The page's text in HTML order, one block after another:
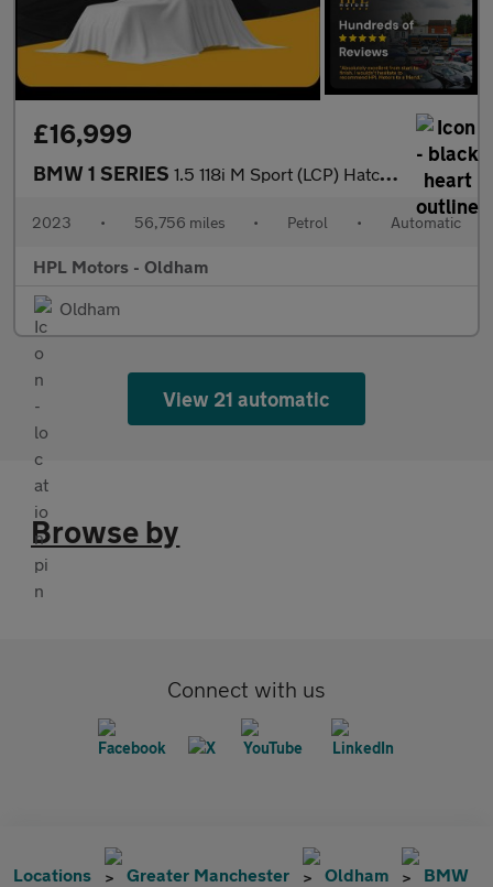
£16,999
BMW 1 SERIES 1.5 118i M Sport (LCP) Hatchback 5dr Petrol DCT Euro 6 (s/s) (13
2023 • 56,756 miles • Petrol • Automatic
HPL Motors - Oldham
Oldham
View 21 automatic
Browse by
Connect with us
Locations Greater Manchester Oldham BMW